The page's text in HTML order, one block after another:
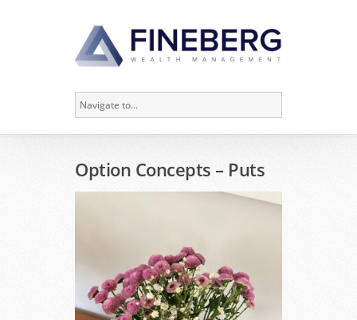
Option Concepts – Puts